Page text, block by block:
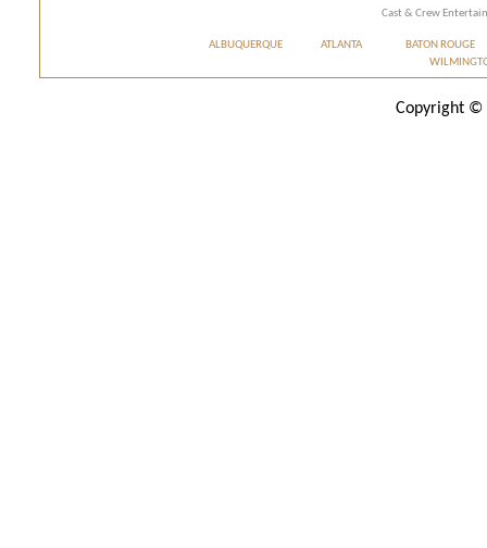
Cast & Crew
ALBUQUERQUE ATLANTA
BATON ROUGE
Copyright ©